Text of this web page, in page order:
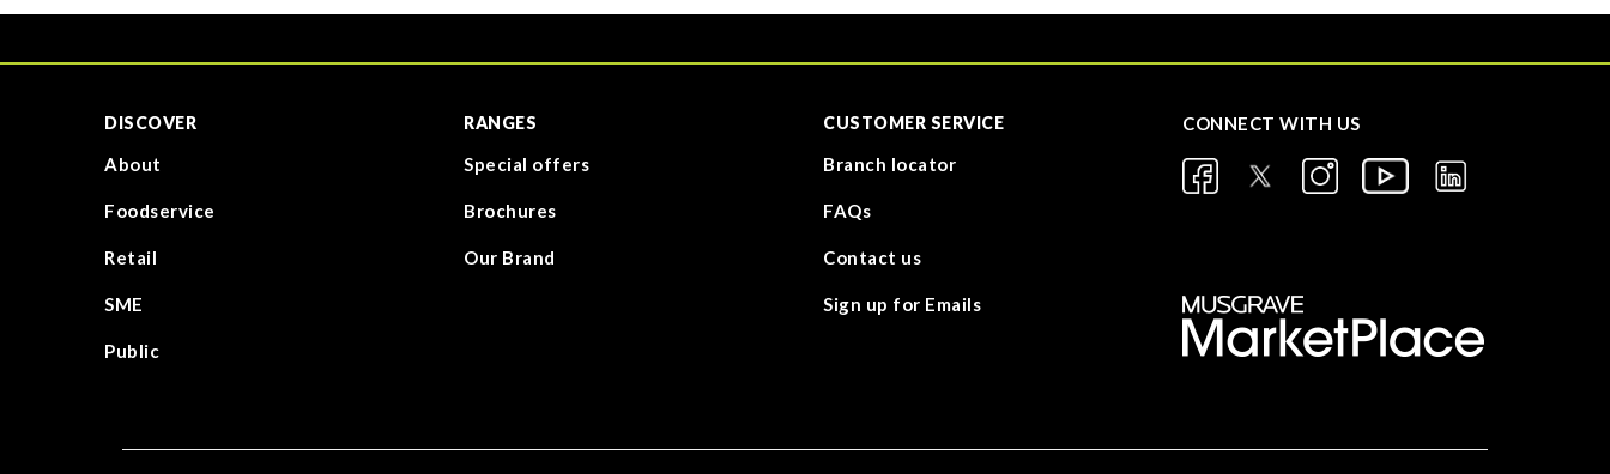
DISCOVER
About
Foodservice
Retail
SME
Public
RANGES
Special offers
Brochures
Our Brand
CUSTOMER SERVICE
Branch locator
FAQs
Contact us
Sign up for Emails
CONNECT WITH US